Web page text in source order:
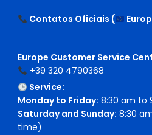
Contatos Oficiais (
Europe Customer Service
+39 320 4790368
Service:
Monday to Friday: 8:30 am to
Saturday and Sunday: 8:30
time)